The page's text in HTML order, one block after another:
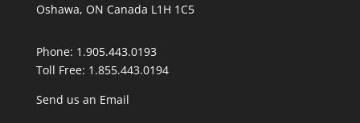
Oshawa, ON Canada L1H 1C5
Phone: 1.905.443.0193
Toll Free: 1.855.443.0194
Send us an Email